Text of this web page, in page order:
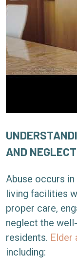
AND NEGLECT
Abuse occurs
living facilities
proper care,
neglect the
residents. Elder
including: